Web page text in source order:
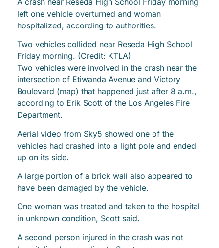
left one vehicle overturned and woman
hospitalized, according to authorities.
Two vehicles collided near Reseda High School
Friday morning. (Credit: KTLA)
Two vehicles were involved in the crash near the
intersection of Etiwanda Avenue and Victory
Boulevard (map) that happened just after 8 a.m.,
according to Erik Scott of the Los Angeles Fire
Department.
Aerial video from Sky5 showed one of the
vehicles had crashed into a light pole and ended
up on its side.
A large portion of a brick wall also appeared to
have been damaged by the vehicle.
One woman was treated and taken to the hospital
in unknown condition, Scott said.
A second person injured in the crash was not